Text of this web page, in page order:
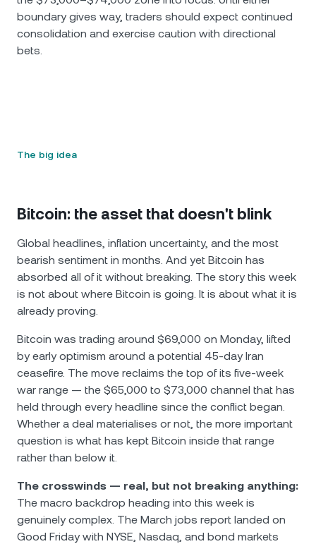
boundary gives way, traders should expect continued
consolidation and exercise caution with directional
bets.
The big idea
Bitcoin: the asset that doesn't blink
Global headlines, inflation uncertainty, and the most
bearish sentiment in months. And yet Bitcoin has
absorbed all of it without breaking. The story this week
is not about where Bitcoin is going. It is about what it is
already proving.
Bitcoin was trading around $69,000 on Monday, lifted
by early optimism around a potential 45-day Iran
ceasefire. The move reclaims the top of its five-week
war range — the $65,000 to $73,000 channel that has
held through every headline since the conflict began.
Whether a deal materialises or not, the more important
question is what has kept Bitcoin inside that range
rather than below it.
The crosswinds — real, but not breaking anything:
The macro backdrop heading into this week is
genuinely complex. The March jobs report landed on
Good Friday with NYSE, Nasdaq, and bond markets